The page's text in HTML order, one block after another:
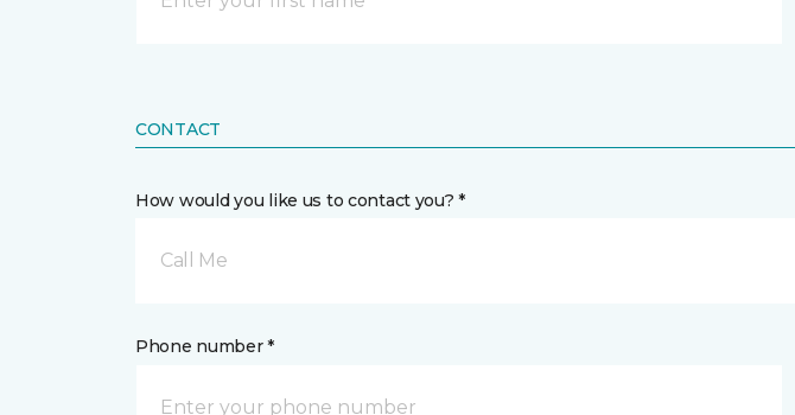
CONTACT
How would you like us to contact you? *
Call Me
Phone number *